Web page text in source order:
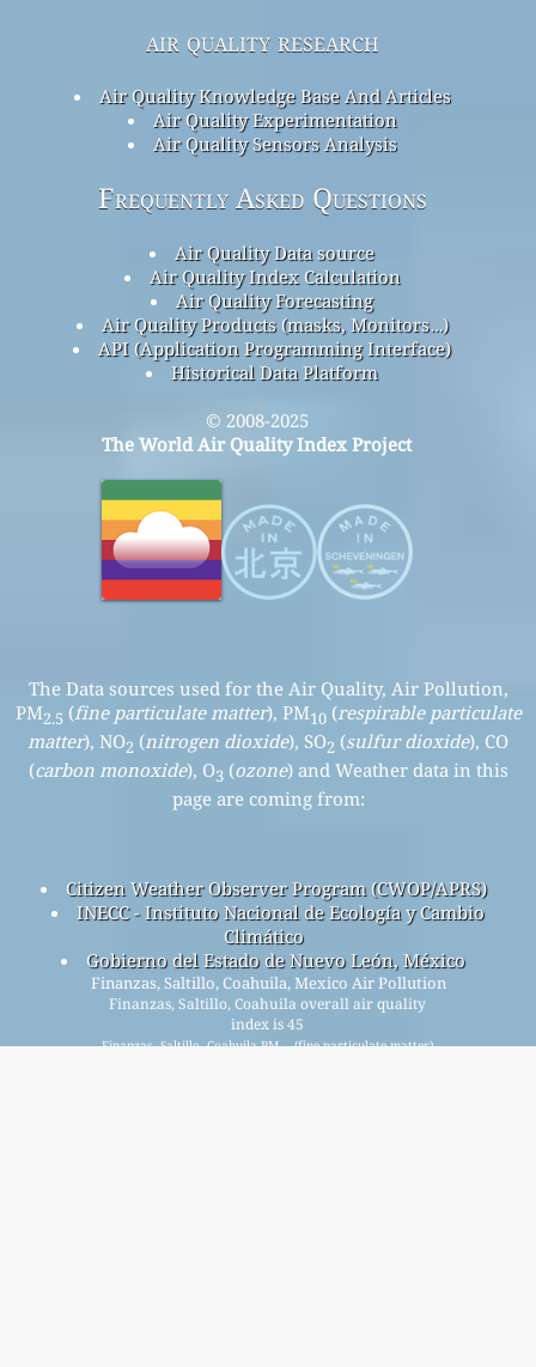
air quality research
Air Quality Knowledge Base And Articles
Air Quality Experimentation
Air Quality Sensors Analysis
Frequently Asked Questions
Air Quality Data source
Air Quality Index Calculation
Air Quality Forecasting
Air Quality Products (masks, Monitors…)
API (Application Programming Interface)
Historical Data Platform
© 2008-2025
The World Air Quality Index Project
The Data sources used for the Air Quality, Air Pollution,
PM2.5 (fine particulate matter), PM10(respirable particulate
matter), NO2 (nitrogen dioxide), SO2 (sulfur dioxide), CO
(carbon monoxide), O3 (ozone) and Weather data in this
page are coming from:
Citizen Weather Observer Program (CWOP/APRS)
INECC - Instituto Nacional de Ecología y Cambio
Climático
Gobierno del Estado de Nuevo León, México
Finanzas, Saltillo, Coahuila, Mexico Air Pollution
Finanzas, Saltillo, Coahuila overall air quality
index is 45
Finanzas, Saltillo, Coahuila PM2.5(fine particulate matter)